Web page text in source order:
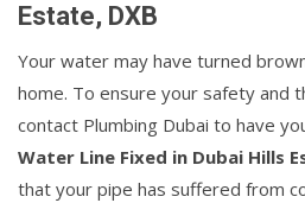
Estate, DXB
Your water may have turned
home. To ensure your safety and
contact Plumbing Dubai to have
Water Line Fixed in Dubai Hills
that your pipe has suffered from